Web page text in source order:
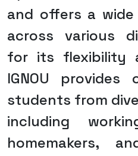
and offers a
across various
for its flexibility
IGNOU
students from
including
homemakers,